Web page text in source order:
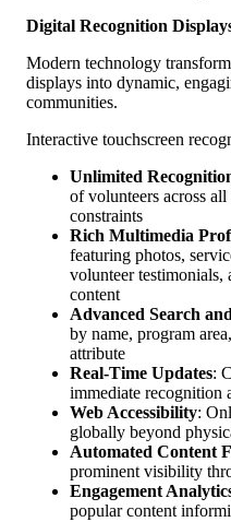
Digital Recognition
Modern technology
displays into dynamic,
communities.
Interactive touchscreen
Unlimited
of volunteers across
constraints
Rich Multimedia
featuring photos,
volunteer testimonials,
content
Advanced Search
by name, program
attribute
Real-Time Updates:
immediate recognition
Web Accessibility:
globally beyond
Automated Content
prominent visibility
Engagement
popular content